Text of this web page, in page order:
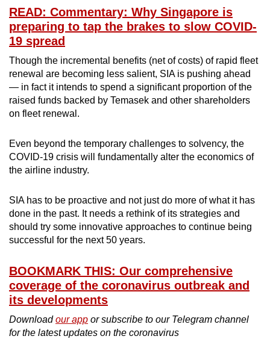
READ: Commentary: Why Singapore is
preparing to tap the brakes to slow COVID-
19 spread
Though the incremental benefits (net of costs) of rapid fleet
renewal are becoming less salient, SIA is pushing ahead
— in fact it intends to spend a significant proportion of the
raised funds backed by Temasek and other shareholders
on fleet renewal.
Even beyond the temporary challenges to solvency, the
COVID-19 crisis will fundamentally alter the economics of
the airline industry.
SIA has to be proactive and not just do more of what it has
done in the past. It needs a rethink of its strategies and
should try some innovative approaches to continue being
successful for the next 50 years.
BOOKMARK THIS: Our comprehensive
coverage of the coronavirus outbreak and
its developments
Downloadour app or subscribe to our Telegram channel
for the latest updates on the coronavirus